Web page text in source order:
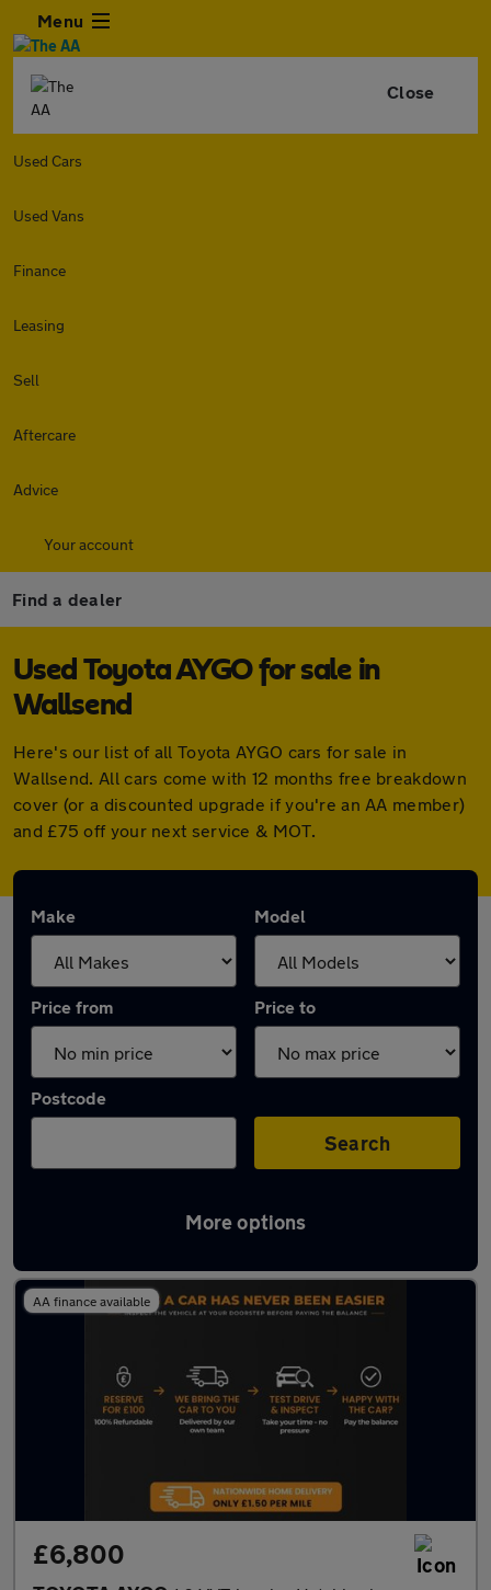
Menu
Close
Used Cars
Used Vans
Finance
Leasing
Sell
Aftercare
Advice
Your account
Find a dealer
Used Toyota AYGO for sale in
Wallsend
Here's our list of all Toyota AYGO cars for sale in
Wallsend. All cars come with 12 months free breakdown
cover (or a discounted upgrade if you're an AA member)
and £75 off your next service & MOT.
Make Model
Price from Price to
Postcode
Search
More options
Latest used Toyota AYGO in Wallsend
AA finance available
£6,800